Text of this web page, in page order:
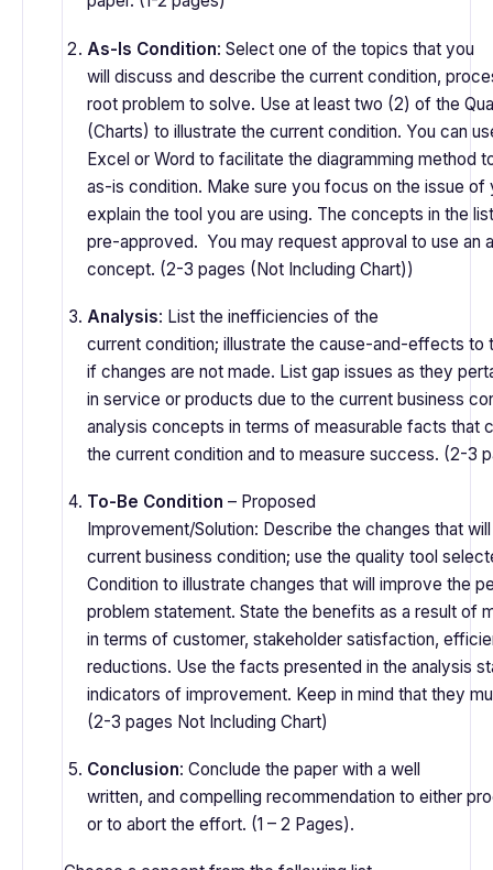
As-Is Condition: Select one of the topics that you
will discuss and describe the current condition,
root problem to solve. Use at least two (2) of the
(Charts) to illustrate the current condition. You can
Excel or Word to facilitate the diagramming method
as-is condition. Make sure you focus on the issue of
explain the tool you are using. The concepts in the
pre-approved. You may request approval to use an
concept. (2-3 pages (Not Including Chart))
Analysis: List the inefficiencies of the
current condition; illustrate the cause-and-effects to
if changes are not made. List gap issues as they
in service or products due to the current business
analysis concepts in terms of measurable facts that
the current condition and to measure success. (2-3
To-Be Condition – Proposed
Improvement/Solution: Describe the changes that
current business condition; use the quality tool
Condition to illustrate changes that will improve the
problem statement. State the benefits as a result of
in terms of customer, stakeholder satisfaction,
reductions. Use the facts presented in the analysis
indicators of improvement. Keep in mind that they
(2-3 pages Not Including Chart)
Conclusion: Conclude the paper with a well
written, and compelling recommendation to either
or to abort the effort. (1 – 2 Pages).